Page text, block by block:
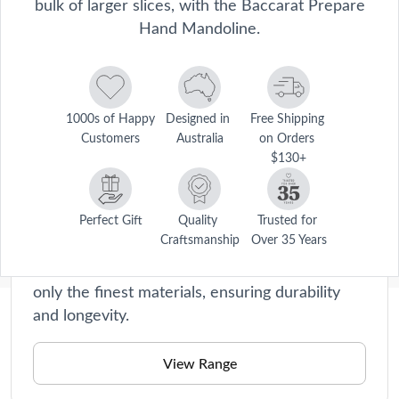
Hand Mandoline.
1000s of Happy
Customers
Designed in
Australia
Free Shipping
on Orders
$130+
Perfect Gift
Quality
Craftsmanship
Trusted for
Over 35 Years
Description
achieving precise and consistent slices without the bulk of larger
slicers. Compact and easy to use, the hand slicer is ideal for quickly
Care Instructions
Prepare
Say goodbye to tedious chopping and slicing!
Our kitchen tools are perfect for beginners
only the finest materials, ensuring durability
and longevity.
View Range